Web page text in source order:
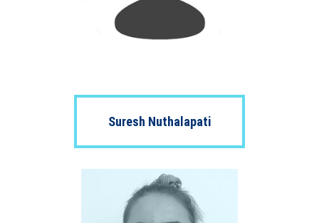
Suresh Nuthalapati